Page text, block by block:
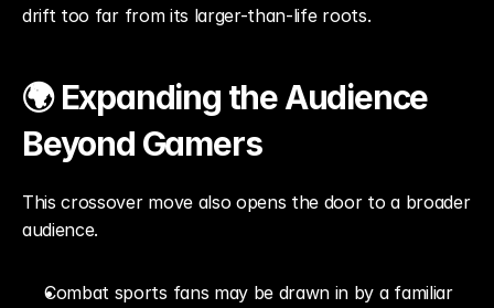
drift too far from its larger-than-life roots.
🌍 Expanding the Audience
Beyond Gamers
This crossover move also opens the door to a broader
audience.
Combat sports fans may be drawn in by a familiar